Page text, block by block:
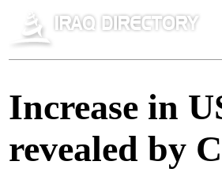
Increase in
revealed by